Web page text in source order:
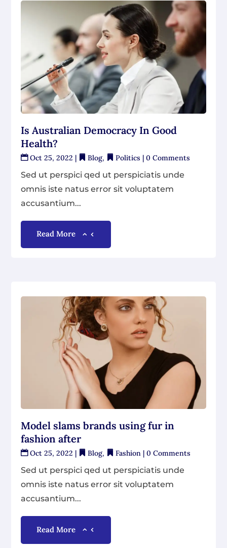
Is Australian Democracy In Good
Health?
Oct 25, 2022 | Blog, Politics | 0 Comments
Sed ut perspici qed ut perspiciatis unde
omnis iste natus error sit voluptatem
accusantium...
Read More
Model slams brands using fur in
fashion after
Oct 25, 2022 | Blog, Fashion | 0 Comments
Sed ut perspici qed ut perspiciatis unde
omnis iste natus error sit voluptatem
accusantium...
Read More